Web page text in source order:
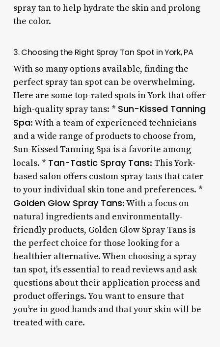
spray tan to help hydrate the skin and prolong
the color.
3. Choosing the Right Spray Tan Spot in York, PA
With so many options available, finding the
perfect spray tan spot can be overwhelming.
Here are some top-rated spots in York that offer
high-quality spray tans: * Sun-Kissed Tanning
Spa: With a team of experienced technicians
and a wide range of products to choose from,
Sun-Kissed Tanning Spa is a favorite among
locals. * Tan-Tastic Spray Tans: This York-
based salon offers custom spray tans that cater
to your individual skin tone and preferences. *
Golden Glow Spray Tans: With a focus on
natural ingredients and environmentally-
friendly products, Golden Glow Spray Tans is
the perfect choice for those looking for a
healthier alternative. When choosing a spray
tan spot, it’s essential to read reviews and ask
questions about their application process and
product offerings. You want to ensure that
you’re in good hands and that your skin will be
treated with care.